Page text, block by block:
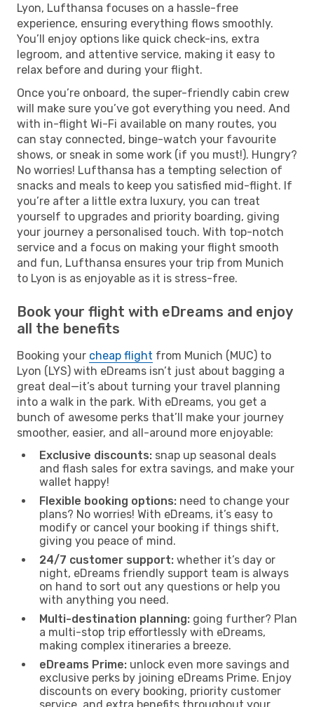
Lyon, Lufthansa focuses on a hassle-free
experience, ensuring everything flows smoothly.
You’ll enjoy options like quick check-ins, extra
legroom, and attentive service, making it easy to
relax before and during your flight.
Once you’re onboard, the super-friendly cabin crew
will make sure you’ve got everything you need. And
with in-flight Wi-Fi available on many routes, you
can stay connected, binge-watch your favourite
shows, or sneak in some work (if you must!). Hungry?
No worries! Lufthansa has a tempting selection of
snacks and meals to keep you satisfied mid-flight. If
you’re after a little extra luxury, you can treat
yourself to upgrades and priority boarding, giving
your journey a personalised touch. With top-notch
service and a focus on making your flight smooth
and fun, Lufthansa ensures your trip from Munich
to Lyon is as enjoyable as it is stress-free.
Book your flight with eDreams and enjoy
all the benefits
Booking your cheap flight from Munich (MUC) to
Lyon (LYS) with eDreams isn’t just about bagging a
great deal—it’s about turning your travel planning
into a walk in the park. With eDreams, you get a
bunch of awesome perks that’ll make your journey
smoother, easier, and all-around more enjoyable:
Exclusive discounts: snap up seasonal deals
and flash sales for extra savings, and make your
wallet happy!
Flexible booking options: need to change your
plans? No worries! With eDreams, it’s easy to
modify or cancel your booking if things shift,
giving you peace of mind.
24/7 customer support: whether it’s day or
night, eDreams friendly support team is always
on hand to sort out any questions or help you
with anything you need.
Multi-destination planning: going further? Plan
a multi-stop trip effortlessly with eDreams,
making complex itineraries a breeze.
eDreams Prime: unlock even more savings and
exclusive perks by joining eDreams Prime. Enjoy
discounts on every booking, priority customer